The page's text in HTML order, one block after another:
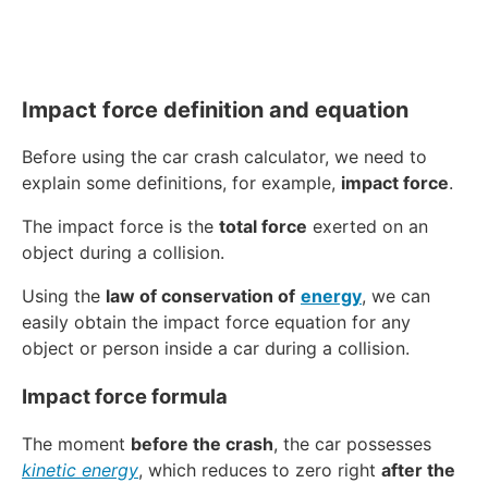
Impact force definition and equation
Before using the car crash calculator, we need to
explain some definitions, for example, impact force.
The impact force is the total force exerted on an
object during a collision.
Using the law of conservation of energy, we can
easily obtain the impact force equation for any
object or person inside a car during a collision.
Impact force formula
The moment before the crash, the car possesses
kinetic energy, which reduces to zero right after the